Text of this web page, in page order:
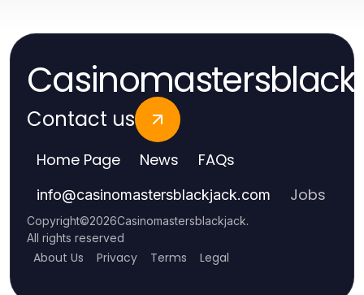
Contact us
Home Page News FAQs
info@casinomastersblackjack.com Jobs
Copyright©2026Casinomastersblackjack.
All rights reserved
About Us Privacy Terms Legal